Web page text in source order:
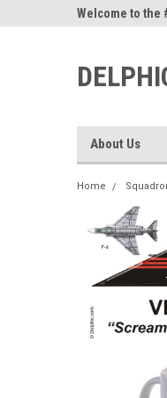
Welcome to the
About Us
Home